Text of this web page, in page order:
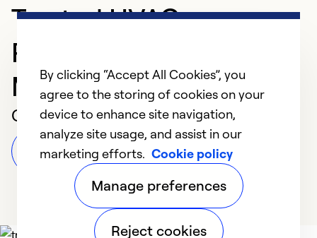
Trusted HVAC
Professional in
Morganton
Customer Reviews
Leave a Review
By clicking “Accept All Cookies”, you
agree to the storing of cookies on your
device to enhance site navigation,
analyze site usage, and assist in our
marketing efforts. Cookie policy
Manage preferences
Reject cookies